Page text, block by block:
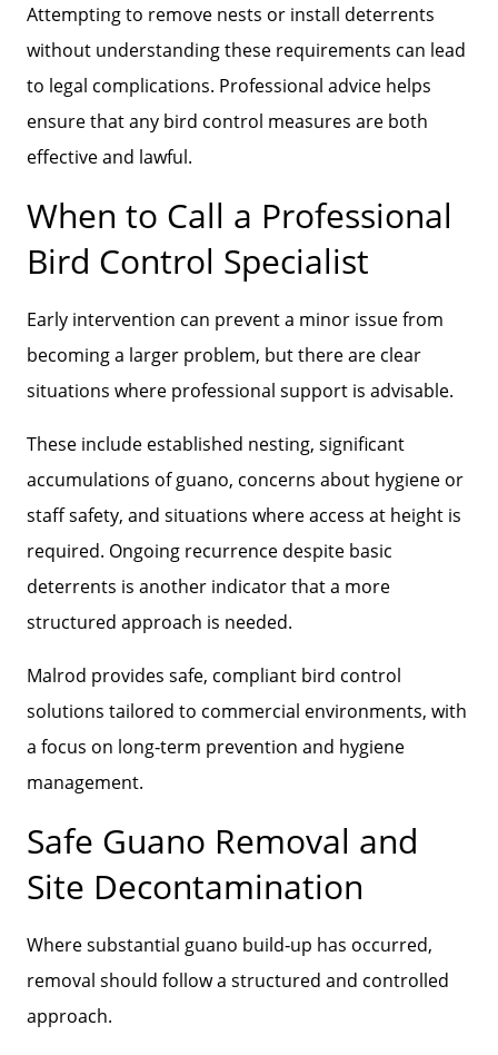
Attempting to remove nests or install deterrents
without understanding these requirements can lead
to legal complications. Professional advice helps
ensure that any bird control measures are both
effective and lawful.
When to Call a Professional
Bird Control Specialist
Early intervention can prevent a minor issue from
becoming a larger problem, but there are clear
situations where professional support is advisable.
These include established nesting, significant
accumulations of guano, concerns about hygiene or
staff safety, and situations where access at height is
required. Ongoing recurrence despite basic
deterrents is another indicator that a more
structured approach is needed.
Malrod provides safe, compliant bird control
solutions tailored to commercial environments, with
a focus on long‑term prevention and hygiene
management.
Safe Guano Removal and
Site Decontamination
Where substantial guano build‑up has occurred,
removal should follow a structured and controlled
approach.